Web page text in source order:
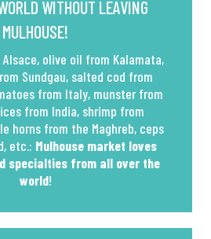
WITHOUT LEAVING
MULHOUSE!
olive oil from Kalamata,
Sundgau, salted cod from
from Italy, munster from
from India, shrimp from
horns from the Maghreb, ceps
etc.: Mulhouse market loves
specialties from all over the
world!